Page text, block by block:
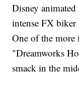
Disney
intense FX
One of the more
"Dreamworks
smack in the